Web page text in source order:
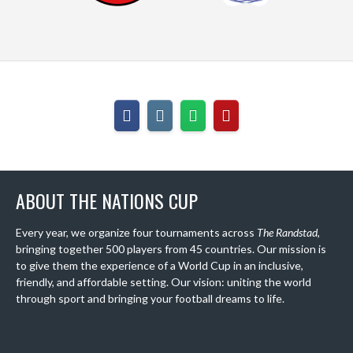
ABOUT THE NATIONS CUP
Every year, we organize four tournaments across The Randstad,
bringing together 500 players from 45 countries. Our mission is
to give them the experience of a World Cup in an inclusive,
friendly, and affordable setting. Our vision: uniting the world
through sport and bringing your football dreams to life.